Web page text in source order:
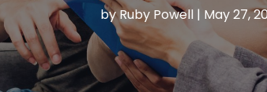
byRuby Powell | May 27,